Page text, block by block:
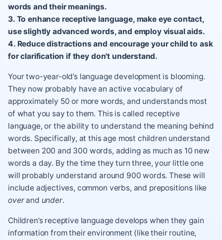
words and their meanings.
3. To enhance receptive language, make eye contact,
use slightly advanced words, and employ visual aids.
4. Reduce distractions and encourage your child to ask
for clarification if they don't understand.
Your two-year-old’s language development is blooming.
They now probably have an active vocabulary of
approximately 50 or more words, and understands most
of what you say to them. This is called receptive
language, or the ability to understand the meaning behind
words. Specifically, at this age most children understand
between 200 and 300 words, adding as much as 10 new
words a day. By the time they turn three, your little one
will probably understand around 900 words. These will
include adjectives, common verbs, and prepositions like
overand under.
Children’s receptive language develops when they gain
information from their environment (like their routine,